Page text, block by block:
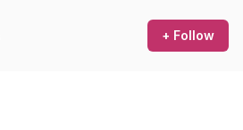
+ Follow